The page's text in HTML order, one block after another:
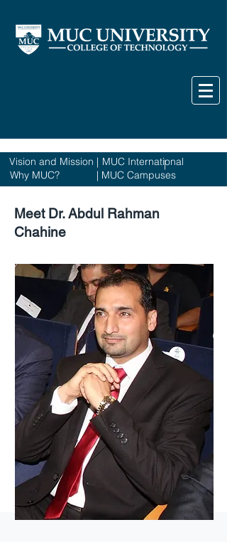
Vision and Mission
Why MUC?
|
|
|
MUC International
MUC Campuses
Meet Dr. Abdul Rahman
Chahine